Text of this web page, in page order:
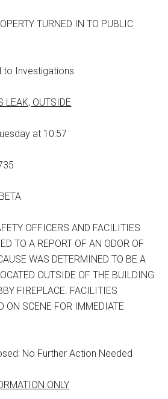
TURNED IN TO PUBLIC
to Investigations
LEAK, OUTSIDE
at 10:57
OFFICERS AND FACILITIES
TO A REPORT OF AN ODOR OF
WAS DETERMINED TO BE A
OUTSIDE OF THE BUILDING
FIREPLACE. FACILITIES
ON SCENE FOR IMMEDIATE
No Further Action Needed
ONLY